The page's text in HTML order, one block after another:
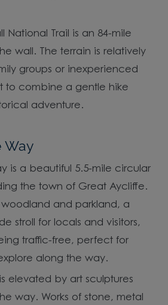
National Trail is an 84-mile
wall. The terrain is relatively
groups or inexperienced
to combine a gentle hike
adventure.
Way
is a beautiful 5.5-mile circular
the town of Great Aycliffe.
woodland and parkland, a
stroll for locals and visitors,
traffic-free, perfect for
along the way.
elevated by art sculptures
way. Works of stone, metal